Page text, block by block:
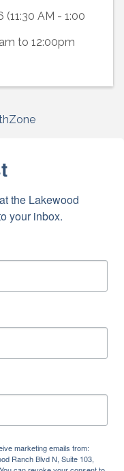
AM - 1:00
to 12:00pm
the Lakewood
your inbox.
marketing emails from:
Ranch Blvd N, Suite 103,